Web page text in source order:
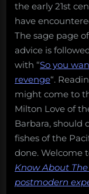
the early 21st
have
The sage page of
advice is
with “So you
revenge“.
might come to
Milton Love of
Barbara, should
fishes of the
done. Welcome
Know About
postmodern